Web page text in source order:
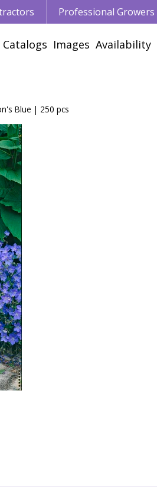
Blue | 250 pcs
Professional Growers
Catalogs Images Availability